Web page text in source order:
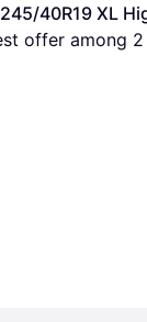
40R19 XL
offer among 2